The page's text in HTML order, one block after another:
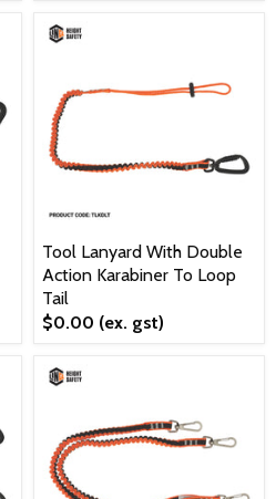
Tool Lanyard With Double
Action Karabiner To Loop
Tail
$0.00 (ex. gst)